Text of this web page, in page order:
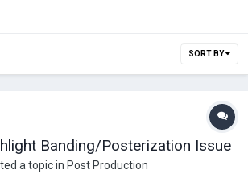
SORT BY
Banding/Posterization Issue
a topic in Post Production